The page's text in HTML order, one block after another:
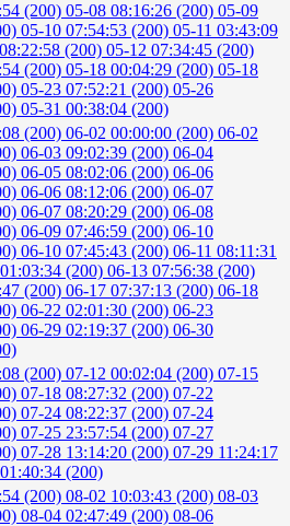
(200) 05-08 08:16:26 (200) 05-09
05-10 07:54:53 (200) 05-11 03:43:09
(200) 05-12 07:34:45 (200)
(200) 05-18 00:04:29 (200) 05-18
05-23 07:52:21 (200) 05-26
05-31 00:38:04 (200)
(200) 06-02 00:00:00 (200) 06-02
06-03 09:02:39 (200) 06-04
06-05 08:02:06 (200) 06-06
06-06 08:12:06 (200) 06-07
06-07 08:20:29 (200) 06-08
06-09 07:46:59 (200) 06-10
06-10 07:45:43 (200) 06-11 08:11:31
(200) 06-13 07:56:38 (200)
(200) 06-17 07:37:13 (200) 06-18
06-22 02:01:30 (200) 06-23
06-29 02:19:37 (200) 06-30
(200) 07-12 00:02:04 (200) 07-15
07-18 08:27:32 (200) 07-22
07-24 08:22:37 (200) 07-24
07-25 23:57:54 (200) 07-27
07-28 13:14:20 (200) 07-29 11:24:17
(200)
(200) 08-02 10:03:43 (200) 08-03
08-04 02:47:49 (200) 08-06